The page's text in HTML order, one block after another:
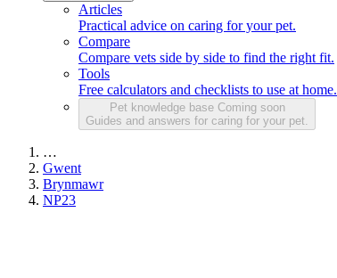
Articles
Practical advice on caring for your pet.
Compare
Compare vets side by side to find the right fit.
Tools
Free calculators and checklists to use at home.
Pet knowledge base Coming soon
Guides and answers for caring for your pet.
…
Gwent
Brynmawr
NP23